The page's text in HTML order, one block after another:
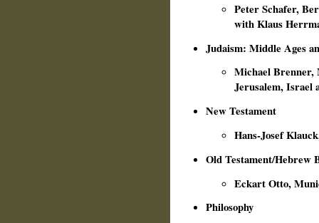
Peter Schafer,
with Klaus
Judaism: Middle Ages
Michael
Jerusalem, Israel
New Testament
Hans-Josef
Old Testament/Hebrew
Eckart Otto,
Philosophy